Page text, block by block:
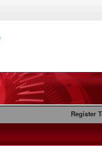
Register